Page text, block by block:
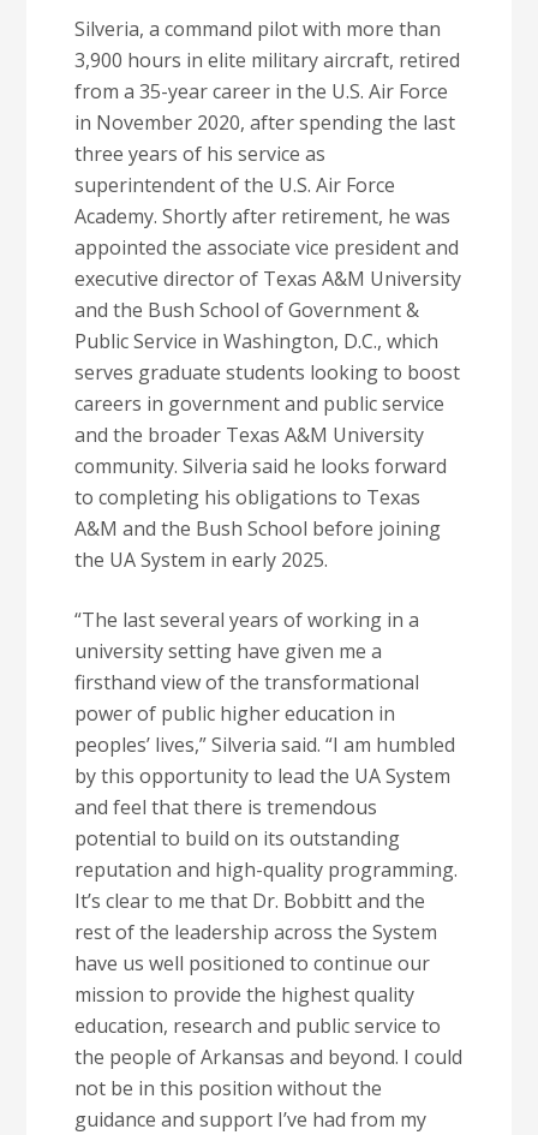
Silveria, a command pilot with more than
3,900 hours in elite military aircraft, retired
from a 35-year career in the U.S. Air Force
in November 2020, after spending the last
three years of his service as
superintendent of the U.S. Air Force
Academy. Shortly after retirement, he was
appointed the associate vice president and
executive director of Texas A&M University
and the Bush School of Government &
Public Service in Washington, D.C., which
serves graduate students looking to boost
careers in government and public service
and the broader Texas A&M University
community. Silveria said he looks forward
to completing his obligations to Texas
A&M and the Bush School before joining
the UA System in early 2025.
“The last several years of working in a
university setting have given me a
firsthand view of the transformational
power of public higher education in
peoples’ lives,” Silveria said. “I am humbled
by this opportunity to lead the UA System
and feel that there is tremendous
potential to build on its outstanding
reputation and high-quality programming.
It’s clear to me that Dr. Bobbitt and the
rest of the leadership across the System
have us well positioned to continue our
mission to provide the highest quality
education, research and public service to
the people of Arkansas and beyond. I could
not be in this position without the
guidance and support I’ve had from my